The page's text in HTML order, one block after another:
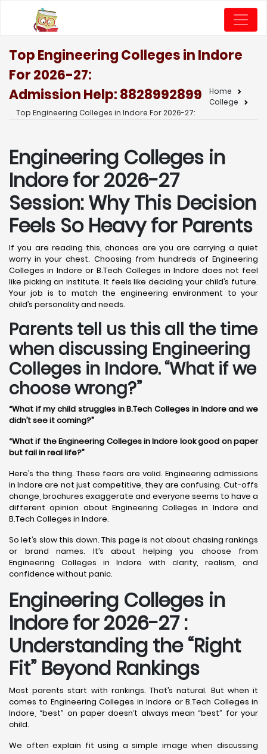
Top Engineering Colleges in Indore
For 2026-27:
Admission Help: 8828992899
Home
College
Top Engineering Colleges in Indore For 2026-27:
Engineering Colleges in
Indore for 2026-27
Session: Why This Decision
Feels So Heavy for Parents
If you are reading this, chances are you are carrying a quiet
worry in your chest. Choosing from hundreds of Engineering
Colleges in Indore or B.Tech Colleges in Indore does not feel
like picking an institute. It feels like deciding your child’s future.
Your job is to match the engineering environment to your
child’s personality and needs.
Parents tell us this all the time
when discussing Engineering
Colleges in Indore. “What if we
choose wrong?”
“What if my child struggles in B.Tech Colleges in Indore and we
didn’t see it coming?”
“What if the Engineering Colleges in Indore look good on paper
but fail in real life?”
Here’s the thing. These fears are valid. Engineering admissions
in Indore are not just competitive, they are confusing. Cut-offs
change, brochures exaggerate and everyone seems to have a
different opinion about Engineering Colleges in Indore and
B.Tech Colleges in Indore.
So let’s slow this down. This page is not about chasing rankings
or brand names. It’s about helping you choose from
Engineering Colleges in Indore with clarity, realism, and
confidence without panic.
Engineering Colleges in
Indore for 2026-27 :
Understanding the “Right
Fit” Beyond Rankings
Most parents start with rankings. That’s natural. But when it
comes to Engineering Colleges in Indore or B.Tech Colleges in
Indore, “best” on paper doesn’t always mean “best” for your
child.
We often explain fit using a simple image when discussing